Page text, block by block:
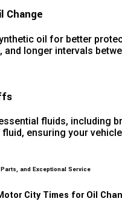
Change
oil for better
and longer intervals
fluids, including
ensuring your
and Exceptional Service
City Times for Oil